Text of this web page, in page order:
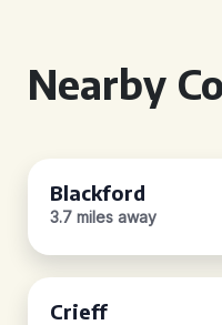
Nearby
Blackford
3.7 miles away
Crieff